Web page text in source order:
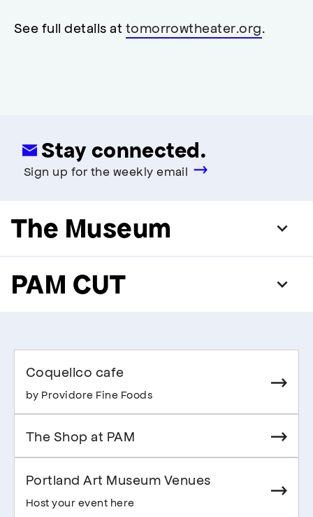
modal
See full details at tomorrowtheater.org.
Stay connected.
Sign up for the weekly email
The Museum
PAM CUT
Coquelico cafe
by Providore Fine Foods
The Shop at PAM
Portland Art Museum Venues
Host your event here